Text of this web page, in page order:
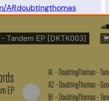
ARdoubtingthomas